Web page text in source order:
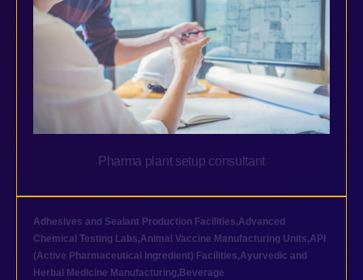
Pharma plant setup consultant
Adhesives and Sealant Production Facilities,Advanced
Chemical Testing Labs,Animal Vaccine Manufacturing Units,API
(Active Pharmaceutical Ingredient) Facilities,Ayurvedic and
Herbal Medicine Manufacturing, Beverage